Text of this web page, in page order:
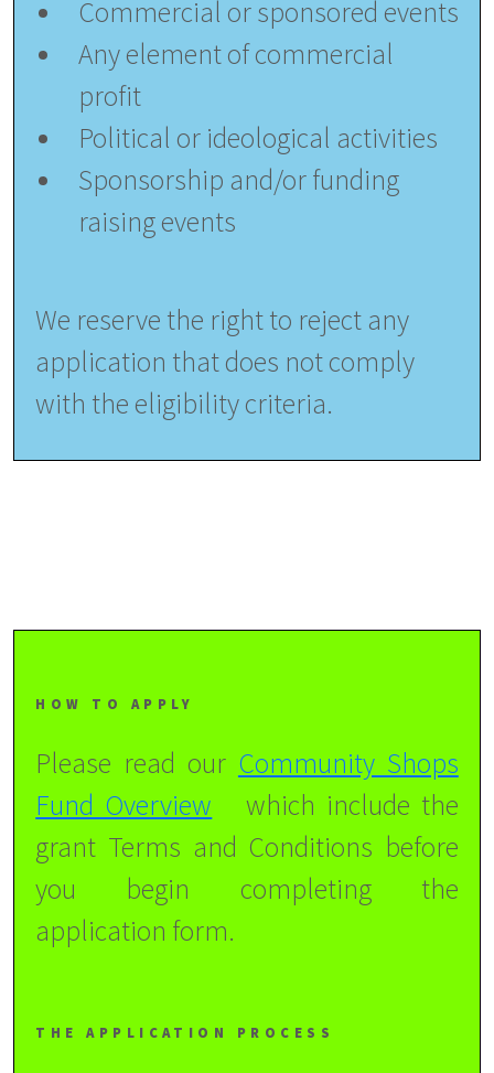
Commercial or sponsored events
Any element of commercial
profit
Political or ideological activities
Sponsorship and/or funding
raising events
We reserve the right to reject any
application that does not comply
with the eligibility criteria.
HOW TO APPLY
Please read our Community Shops
Fund Overview
which include the
grant Terms and Conditions before
you begin completing the
application form.
THE APPLICATION PROCESS